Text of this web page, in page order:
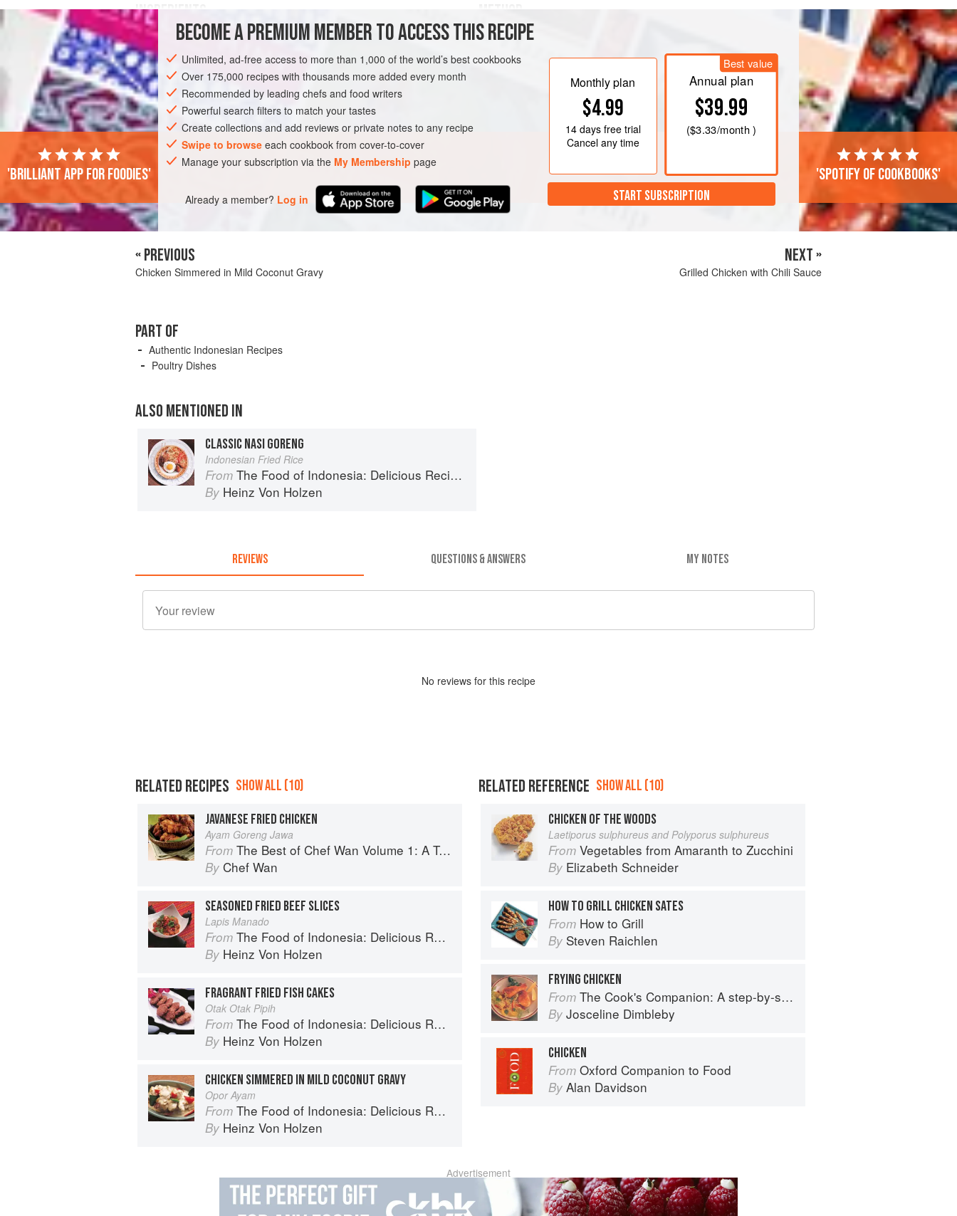
INGREDIENTS
Oil
2 salamleaves
1 fresh chicken(2 lbs
ASIA INDONESIA JAVA MAIN COURSE GLUTEN-FREE
Make the Spice Paste by grinding all the ingredients to a smooth
paste in a mortar or blender, adding a little oil if necessary to keep
tablespoons<
BECOME A PREMIUM MEMBER TO ACCESS THIS RECIPE
Unlimited, ad-free access to more than 1,000 of the world’s best cookbooks
Over 175,000 recipes with thousands more added every month
Recommended by leading chefs and food writers
Powerful search filters to match your tastes
Create collections and add reviews or private notes to any recipe
Swipe to browse each cookbook from cover-to-cover
Manage your subscription via the My Membership page
Already a member? Log in
Monthly plan
$4.99
14 daysfree trial
Cancel any time
Best value
Annual plan
$39.99
($3.33/month )
START SUBSCRIPTION
'Brilliant app for foodies' 'Spotify of cookbooks'
« PREVIOUS
Chicken Simmered in Mild Coconut Gravy
NEXT »
Grilled Chicken with Chili Sauce
PART OF
Authentic Indonesian Recipes
Poultry Dishes
ALSO MENTIONED IN
CLASSIC NASI GORENG
Indonesian Fried Rice
From The Food of Indonesia: Delicious Recipes from Bali, Java and the Spice Islands
By Heinz Von Holzen
REVIEWS QUESTIONS & ANSWERS MY NOTES
No reviews for this recipe
RELATED RECIPES SHOW ALL (10)
JAVANESE FRIED CHICKEN
Ayam Goreng Jawa
From The Best of Chef Wan Volume 1: A Taste of Malaysia
By Chef Wan
SEASONED FRIED BEEF SLICES
Lapis Manado
From The Food of Indonesia: Delicious Recipes from Bali, Java and the Spice Islands
By Heinz Von Holzen
FRAGRANT FRIED FISH CAKES
Otak Otak Pipih
From The Food of Indonesia: Delicious Recipes from Bali, Java and the Spice Islands
By Heinz Von Holzen
CHICKEN SIMMERED IN MILD COCONUT GRAVY
Opor Ayam
From The Food of Indonesia: Delicious Recipes from Bali, Java and the Spice Islands
By Heinz Von Holzen
RELATED REFERENCE SHOW ALL (10)
CHICKEN OF THE WOODS
Laetiporus sulphureus and Polyporus sulphureus
From Vegetables from Amaranth to Zucchini
By Elizabeth Schneider
HOW TO GRILL CHICKEN SATES
From How to Grill
By Steven Raichlen
FRYING CHICKEN
From The Cook's Companion: A step-by-step guide to cooking skills including original recipes
By Josceline Dimbleby
CHICKEN
From Oxford Companion to Food
By Alan Davidson
Advertisement